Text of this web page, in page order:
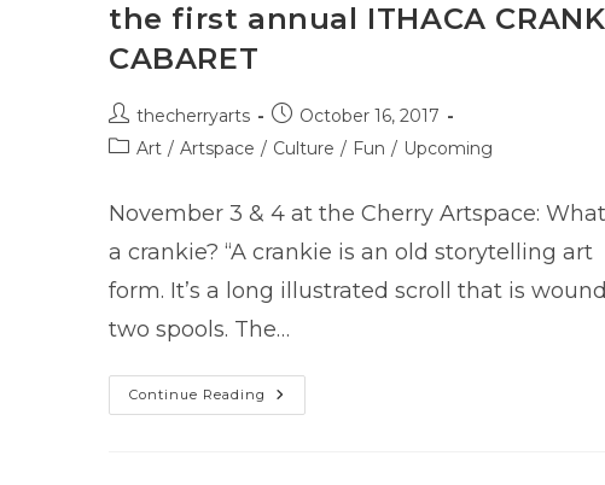
the first annual ITHACA
CABARET
Post
author:
thecherryarts
Post
published:
October 16, 2017
PostArt / Artspace / Culture / Fun / Upcoming
November 3 & 4 at the Cherry Artspace:
a crankie? “A crankie is an old storytelling art
form. It’s a long illustrated scroll that is
two spools. The…
Continue Reading The
First